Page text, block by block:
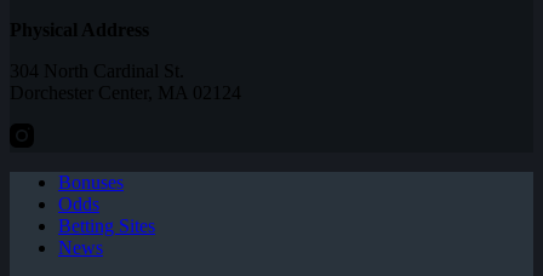
Physical Address
304 North Cardinal St.
Dorchester Center, MA 02124
Bonuses
Odds
Betting Sites
News